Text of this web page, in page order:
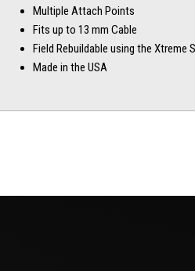
Multiple Attach Points
Fits up to 13 mm Cable
Field Rebuildable using the Xtreme
Made in the USA